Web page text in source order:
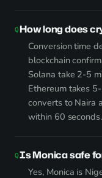
How long does
Conversion time
blockchain
Solana take 2-5
Ethereum takes
converts to Naira
within 60 seconds.
Is Monica safe
Yes, Monica is